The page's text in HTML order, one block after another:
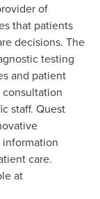
of
that patients
decisions. The
testing
and patient
staff. Quest
care.
at